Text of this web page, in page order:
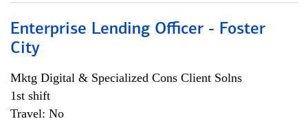
Enterprise Lending Officer - Foster
City
Mktg Digital & Specialized Cons Client Solns
1st shift
Travel: No